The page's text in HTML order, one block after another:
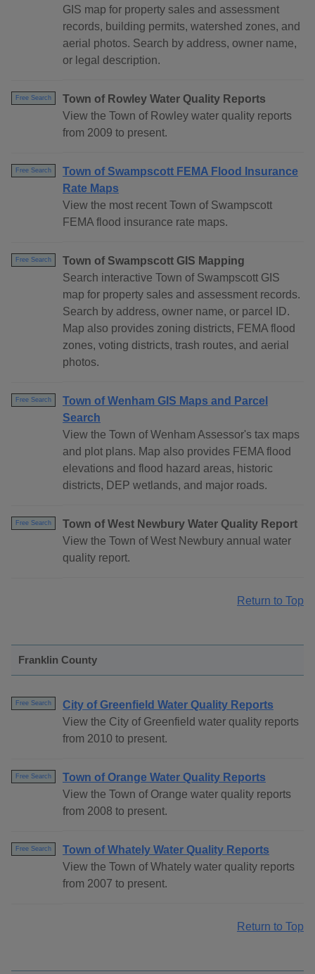
GIS map for property sales and assessment
records, building permits, watershed zones, and
aerial photos. Search by address, owner name,
or legal description.
Free Search
Town of Rowley Water Quality Reports
View the Town of Rowley water quality reports
from 2009 to present.
Free Search
Town of Swampscott FEMA Flood Insurance
Rate Maps
View the most recent Town of Swampscott
FEMA flood insurance rate maps.
Free Search
Town of Swampscott GIS Mapping
Search interactive Town of Swampscott GIS
map for property sales and assessment records.
Search by address, owner name, or parcel ID.
Map also provides zoning districts, FEMA flood
zones, voting districts, trash routes, and aerial
photos.
Free Search
Town of Wenham GIS Maps and Parcel
Search
View the Town of Wenham Assessor's tax maps
and plot plans. Map also provides FEMA flood
elevations and flood hazard areas, historic
districts, DEP wetlands, and major roads.
Free Search
Town of West Newbury Water Quality Report
View the Town of West Newbury annual water
quality report.
Return to Top
Franklin County
Free Search
City of Greenfield Water Quality Reports
View the City of Greenfield water quality reports
from 2010 to present.
Free Search
Town of Orange Water Quality Reports
View the Town of Orange water quality reports
from 2008 to present.
Free Search
Town of Whately Water Quality Reports
View the Town of Whately water quality reports
from 2007 to present.
Return to Top